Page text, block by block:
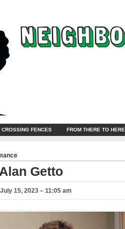
CROSSING FENCES FROM THERE TO HERE
Getto
July 15, 2023 – 11:05 am